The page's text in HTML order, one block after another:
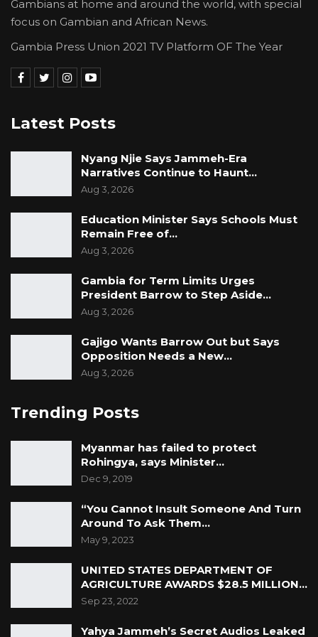
Gambians at home and around the world, with special
focus on Gambian and African News.
Gambia Press Union 2021 TV Platform OF The Year
Latest Posts
Nyang Njie Says Jammeh-Era
Narratives Continue to Haunt…
Aug 3, 2026
Education Minister Says Schools Must
Remain Free of…
Aug 3, 2026
Gambia for Term Limits Urges
President Barrow to Step Aside…
Aug 3, 2026
Gajigo Wants Barrow Out but Says
Opposition Needs a New…
Aug 3, 2026
Trending Posts
Myanmar has failed to protect
Rohingya, says Minister…
Dec 9, 2019
“You Cannot Insult Someone And Turn
Around To Ask Them…
May 9, 2023
UNITED STATES DEPARTMENT OF
AGRICULTURE AWARDS $28.5 MILLION…
Sep 23, 2022
Yahya Jammeh’s Secret Audios Leaked